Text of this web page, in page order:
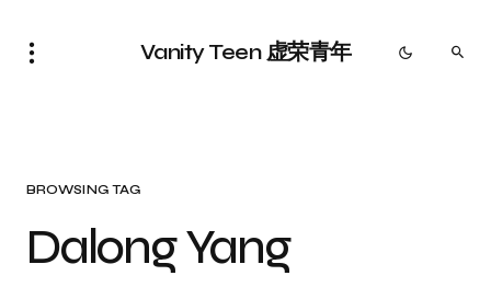
Vanity Teen 虚荣青年
BROWSING TAG
Dalong Yang